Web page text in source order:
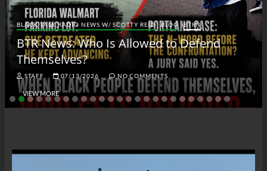
BLACK TALK RADIO NEWS W/ SCOTTY REID BLOG BTRN
BTR News: Who Is Allowed to Defend
Themselves?
STAFF 07/13/2026 NO COMMENTS
VIEW MORE